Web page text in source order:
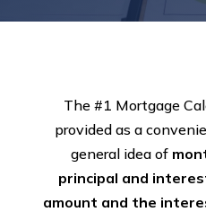
The #1 Mortgage
provided as a
general idea of
principal and
amount and the